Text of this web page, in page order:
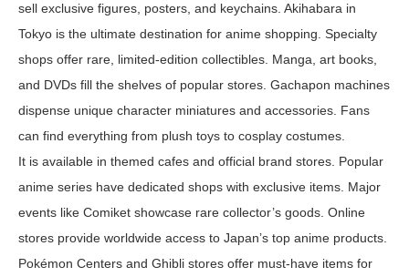
sell exclusive figures, posters, and keychains. Akihabara in
Tokyo is the ultimate destination for anime shopping. Specialty
shops offer rare, limited-edition collectibles. Manga, art books,
and DVDs fill the shelves of popular stores. Gachapon machines
dispense unique character miniatures and accessories. Fans
can find everything from plush toys to cosplay costumes.
It is available in themed cafes and official brand stores. Popular
anime series have dedicated shops with exclusive items. Major
events like Comiket showcase rare collector’s goods. Online
stores provide worldwide access to Japan’s top anime products.
Pokémon Centers and Ghibli stores offer must-have items for